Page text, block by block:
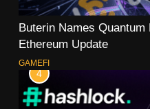
Buterin Names
Ethereum Update
GAMEFI
4